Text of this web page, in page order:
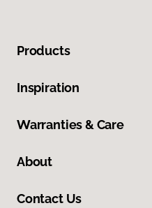
Products
Inspiration
Warranties & Care
About
Contact Us